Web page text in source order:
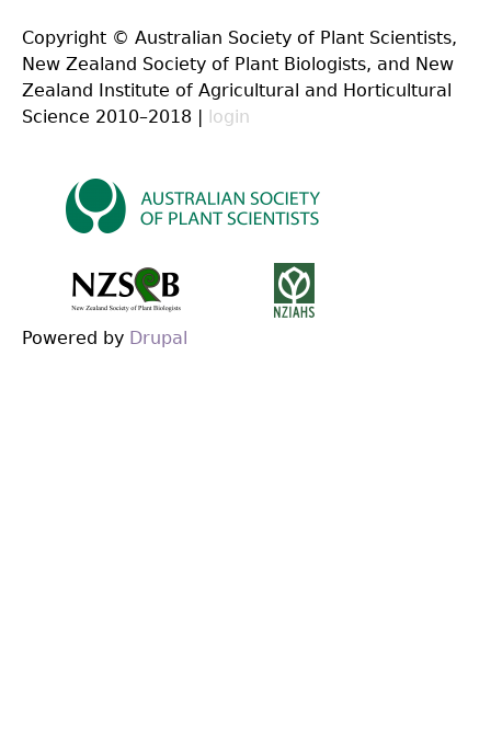
Copyright © Australian Society of Plant Scientists,
New Zealand Society of Plant Biologists, and New
Zealand Institute of Agricultural and Horticultural
Science 2010–2018 |
login
Powered by Drupal